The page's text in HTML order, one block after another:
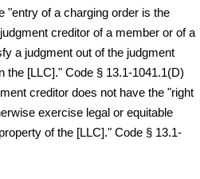
"entry of a charging order is the
creditor of a member or of a
a judgment out of the judgment
the [LLC]." Code § 13.1-1041.1(D)
creditor does not have the "right
exercise legal or equitable
of the [LLC]." Code § 13.1-